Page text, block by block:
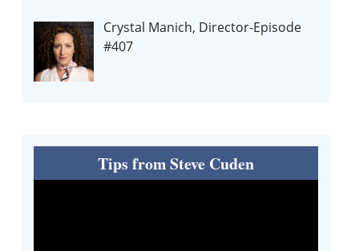
Crystal Manich, Director-Episode
#407
Tips from Steve Cuden